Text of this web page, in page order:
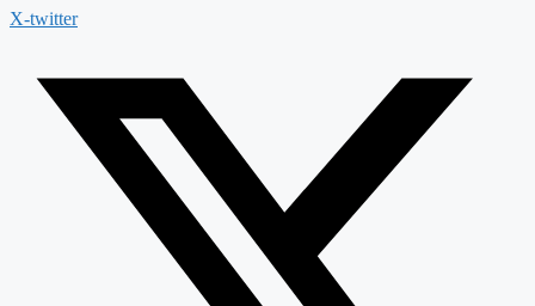
X-twitter